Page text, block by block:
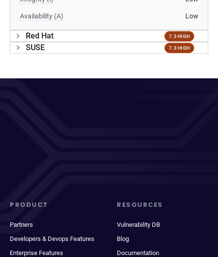
Availability (A) Low
Red Hat 7.3 HIGH
SUSE 7.3 HIGH
PRODUCT
Partners
Developers & Devops Features
Enterprise Features
RESOURCES
Vulnerability DB
Blog
Documentation